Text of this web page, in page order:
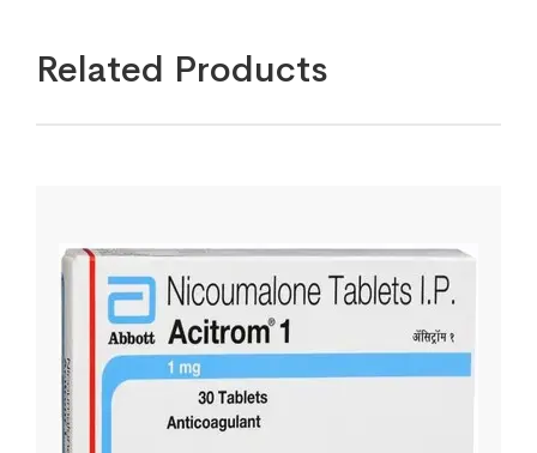
Related Products